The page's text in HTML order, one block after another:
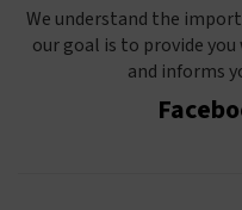
We understand the
our goal is to provide
and informs